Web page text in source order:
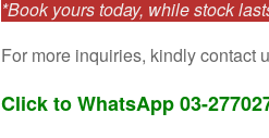
*Book yours today, while stock
For more inquiries, kindly contact
Click to WhatsApp 03-